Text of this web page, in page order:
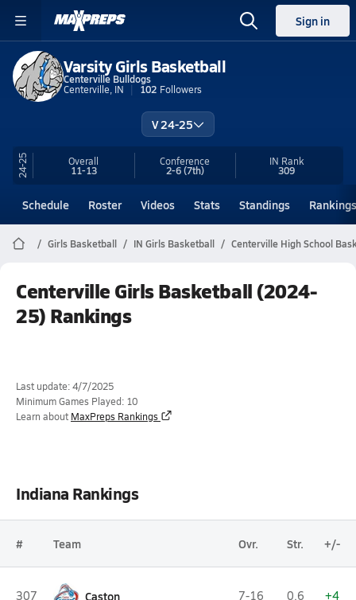
Sign in
Varsity Girls Basketball
Centerville Bulldogs
Centerville, IN
102 Followers
V 24-25
24-25 Overall
11-13
Conference
2-6(7th)
IN Rank
309
Schedule Roster Videos Stats Standings Rankings
Girls Basketball IN Girls Basketball Centerville High School
Centerville Girls Basketball (2024-
25) Rankings
Last update: 4/7/2025
Minimum Games Played: 10
Learn about MaxPreps Rankings
Indiana Rankings
# Team Ovr. Str. +/-
307 Caston 7-16 0.6 +4